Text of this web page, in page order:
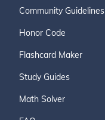
Community Guidelines
Honor Code
Flashcard Maker
Study Guides
Math Solver